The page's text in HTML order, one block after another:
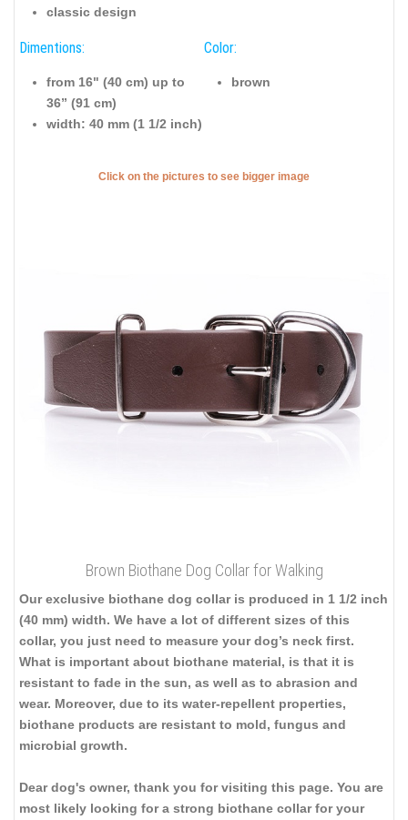
classic design
Dimentions:
from 16" (40 cm) up to
36” (91 cm)
width: 40 mm (1 1/2 inch)
Color:
brown
Click on the pictures to see bigger image
Brown Biothane Dog Collar for Walking
Our exclusive biothane dog collar is produced in 1 1/2 inch
(40 mm) width. We have a lot of different sizes of this
collar, you just need to measure your dog’s neck first.
What is important about biothane material, is that it is
resistant to fade in the sun, as well as to abrasion and
wear. Moreover, due to its water-repellent properties,
biothane products are resistant to mold, fungus and
microbial growth.
Dear dog's owner, thank you for visiting this page. You are
most likely looking for a strong biothane collar for your